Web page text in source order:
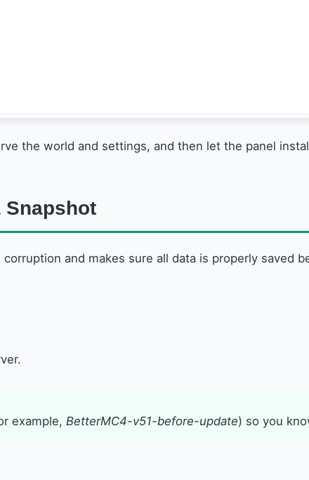
the world and settings, and then let the panel
Snapshot
and makes sure all data is properly saved
example, BetterMC4-v51-before-update) so you